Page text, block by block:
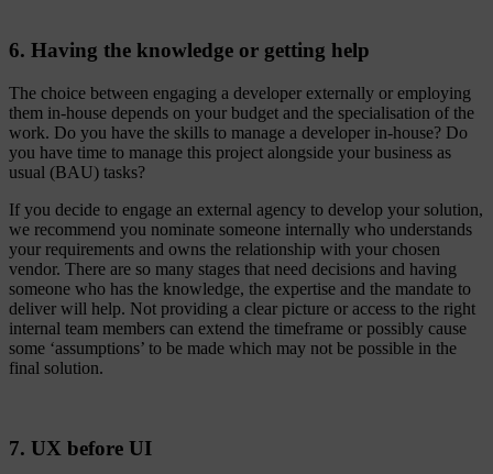
6. Having the knowledge or getting help
The choice between engaging a developer externally or employing
them in-house depends on your budget and the specialisation of the
work. Do you have the skills to manage a developer in-house? Do
you have time to manage this project alongside your business as
usual (BAU) tasks?
If you decide to engage an external agency to develop your solution,
we recommend you nominate someone internally who understands
your requirements and owns the relationship with your chosen
vendor. There are so many stages that need decisions and having
someone who has the knowledge, the expertise and the mandate to
deliver will help. Not providing a clear picture or access to the right
internal team members can extend the timeframe or possibly cause
some ‘assumptions’ to be made which may not be possible in the
final solution.
7. UX before UI